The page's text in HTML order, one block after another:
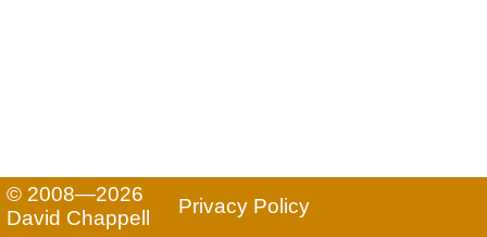
© 2008—2026
David Chappell
Privacy Policy